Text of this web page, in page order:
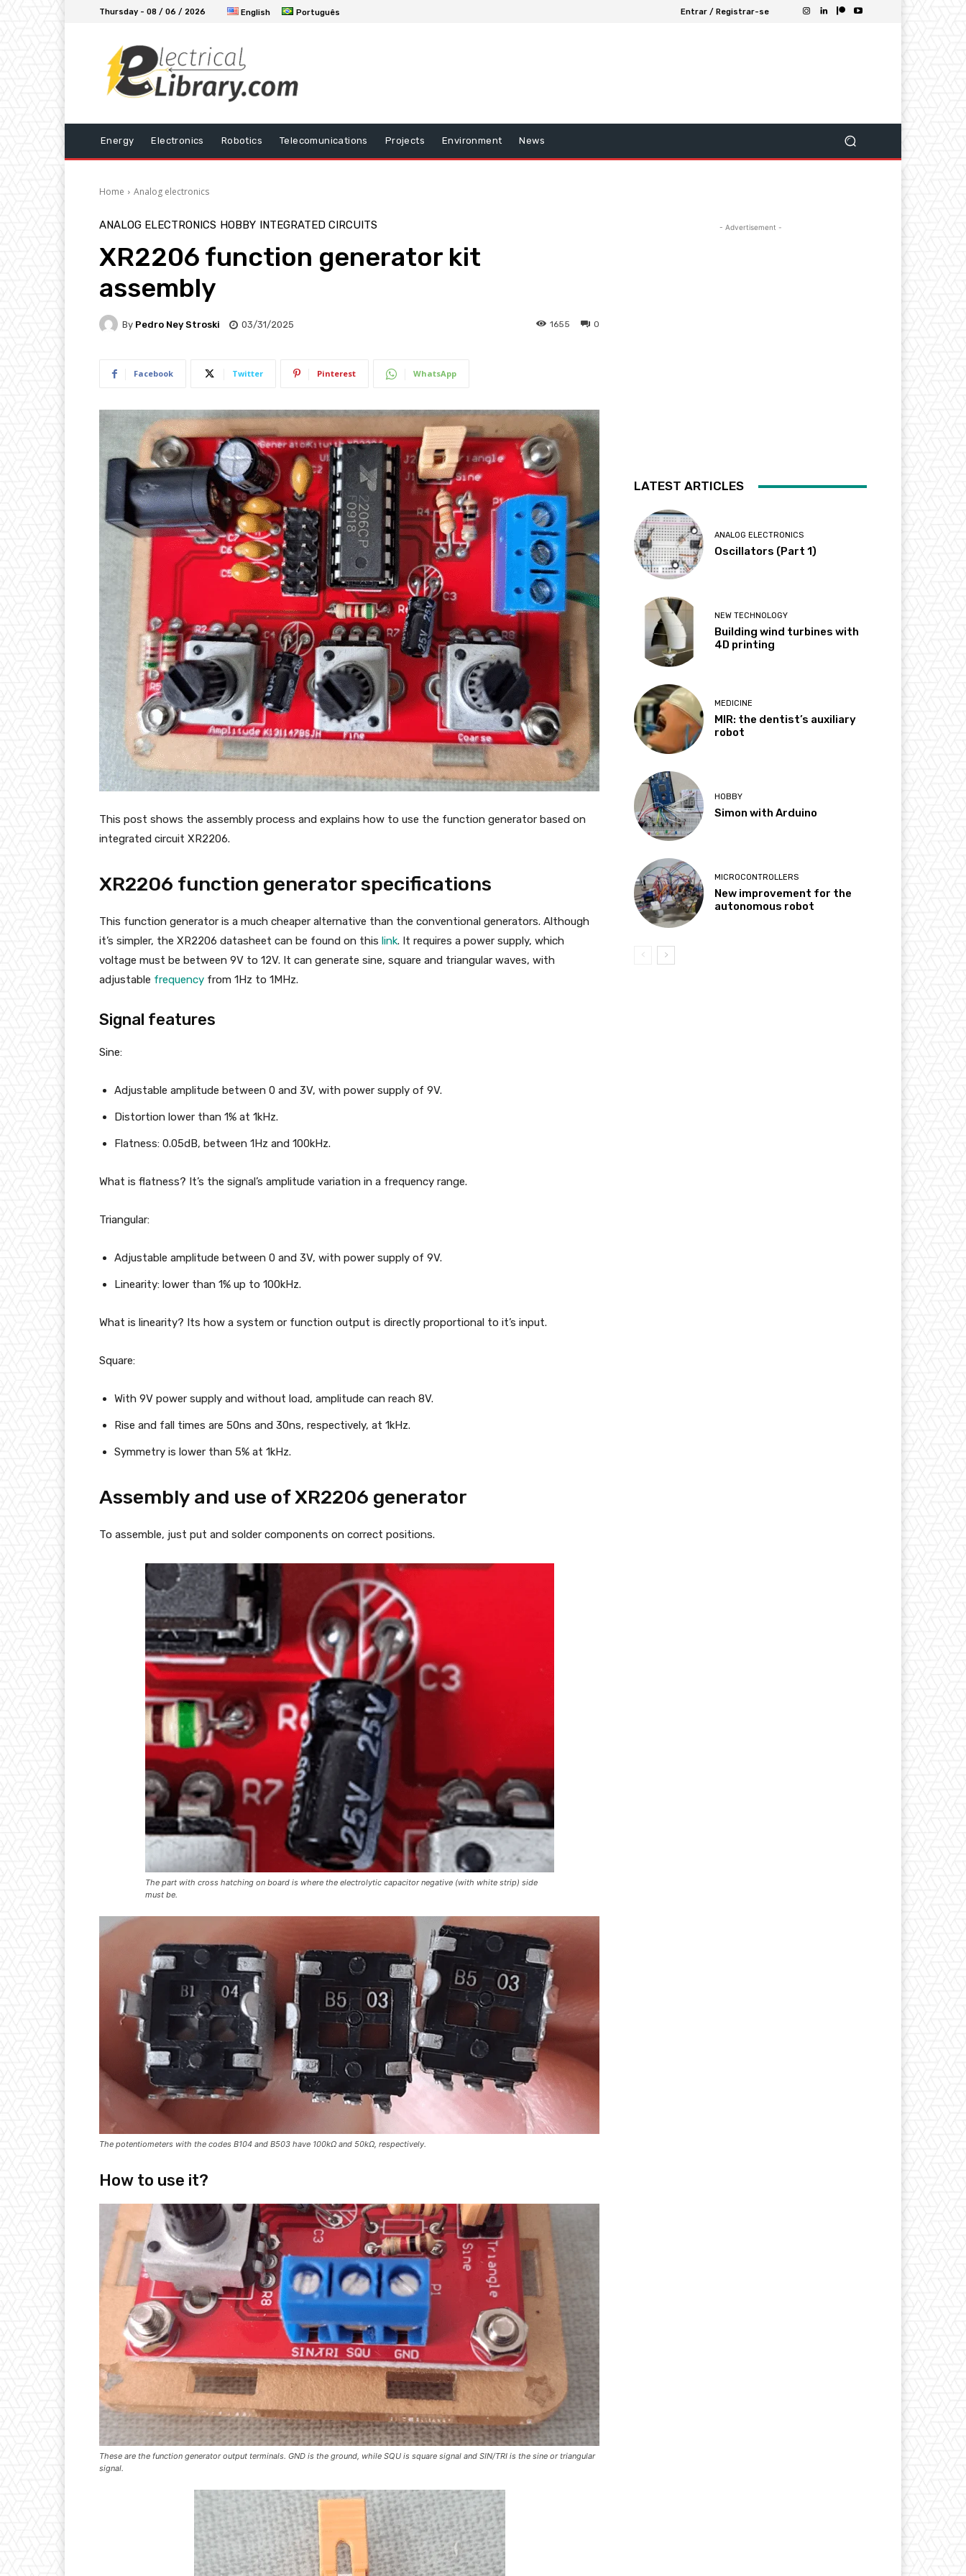
Thursday - 08 / 06 / 2026 English Português Entrar / Registrar-se
Energy Electronics Robotics Telecomunications Projects Environment News
Home Analog electronics
ANALOG ELECTRONICS HOBBY INTEGRATED CIRCUITS
XR2206 function generator kit
assembly
By Pedro Ney Stroski 03/31/2025 0
1655
Facebook Twitter Pinterest WhatsApp
This post shows the assembly process and explains how to use the function generator based on
integrated circuit XR2206.
XR2206 function generator specifications
This function generator is a much cheaper alternative than the conventional generators. Although
it’s simpler, the XR2206 datasheet can be found on this link. It requires a power supply, which
voltage must be between 9V to 12V. It can generate sine, square and triangular waves, with
adjustable frequency from 1Hz to 1MHz.
Signal features
Sine:
Adjustable amplitude between 0 and 3V, with power supply of 9V.
Distortion lower than 1% at 1kHz.
Flatness: 0.05dB, between 1Hz and 100kHz.
What is flatness? It’s the signal’s amplitude variation in a frequency range.
Triangular:
Adjustable amplitude between 0 and 3V, with power supply of 9V.
Linearity: lower than 1% up to 100kHz.
What is linearity? Its how a system or function output is directly proportional to it’s input.
Square:
With 9V power supply and without load, amplitude can reach 8V.
Rise and fall times are 50ns and 30ns, respectively, at 1kHz.
Symmetry is lower than 5% at 1kHz.
Assembly and use of XR2206 generator
To assemble, just put and solder components on correct positions.
The part with cross hatching on board is where the electrolytic capacitor negative (with white strip) side
must be.
The potentiometers with the codes B104 and B503 have 100kΩ and 50kΩ, respectively.
How to use it?
These are the function generator output terminals. GND is the ground, while SQU is square signal and SIN/TRI is the sine or triangular
signal.
- Advertisement -
LATEST ARTICLES
ANALOG ELECTRONICS
Oscillators (Part 1)
NEW TECHNOLOGY
Building wind turbines with
4D printing
MEDICINE
MIR: the dentist’s auxiliary
robot
HOBBY
Simon with Arduino
MICROCONTROLLERS
New improvement for the
autonomous robot